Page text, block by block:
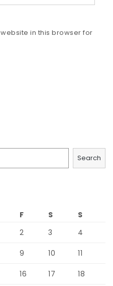
in this browser for
Search
F S
S
2 3 4
9 10 11
16 17 18